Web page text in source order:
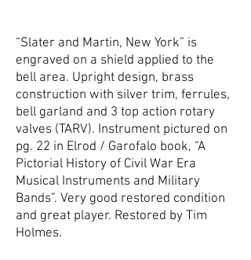
“Slater and Martin, New York” is
engraved on a shield applied to the
bell area. Upright design, brass
construction with silver trim, ferrules,
bell garland and 3 top action rotary
valves (TARV). Instrument pictured on
pg. 22 in Elrod / Garofalo book, “A
Pictorial History of Civil War Era
Musical Instruments and Military
Bands”. Very good restored condition
and great player. Restored by Tim
Holmes.